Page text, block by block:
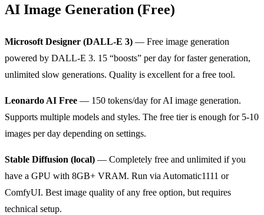
AI Image Generation (Free)
Microsoft Designer (DALL-E 3) — Free image generation
powered by DALL-E 3. 15 “boosts” per day for faster generation,
unlimited slow generations. Quality is excellent for a free tool.
Leonardo AI Free — 150 tokens/day for AI image generation.
Supports multiple models and styles. The free tier is enough for 5-10
images per day depending on settings.
Stable Diffusion (local) — Completely free and unlimited if you
have a GPU with 8GB+ VRAM. Run via Automatic1111 or
ComfyUI. Best image quality of any free option, but requires
technical setup.